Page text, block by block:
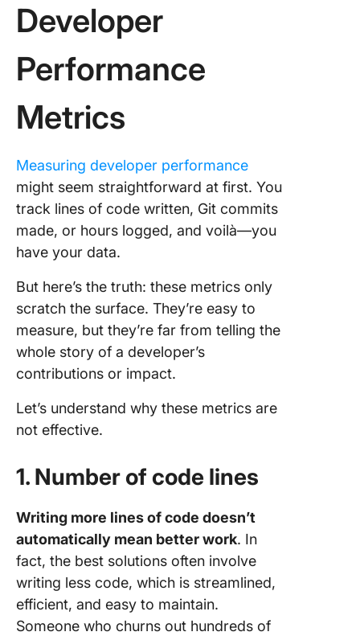
Developer
Performance
Metrics
Measuring developer performance
might seem straightforward at first. You
track lines of code written, Git commits
made, or hours logged, and voilà—you
have your data.
But here’s the truth: these metrics only
scratch the surface. They’re easy to
measure, but they’re far from telling the
whole story of a developer’s
contributions or impact.
Let’s understand why these metrics are
not effective.
1. Number of code lines
Writing more lines of code doesn’t
automatically mean better work. In
fact, the best solutions often involve
writing less code, which is streamlined,
efficient, and easy to maintain.
Someone who churns out hundreds of